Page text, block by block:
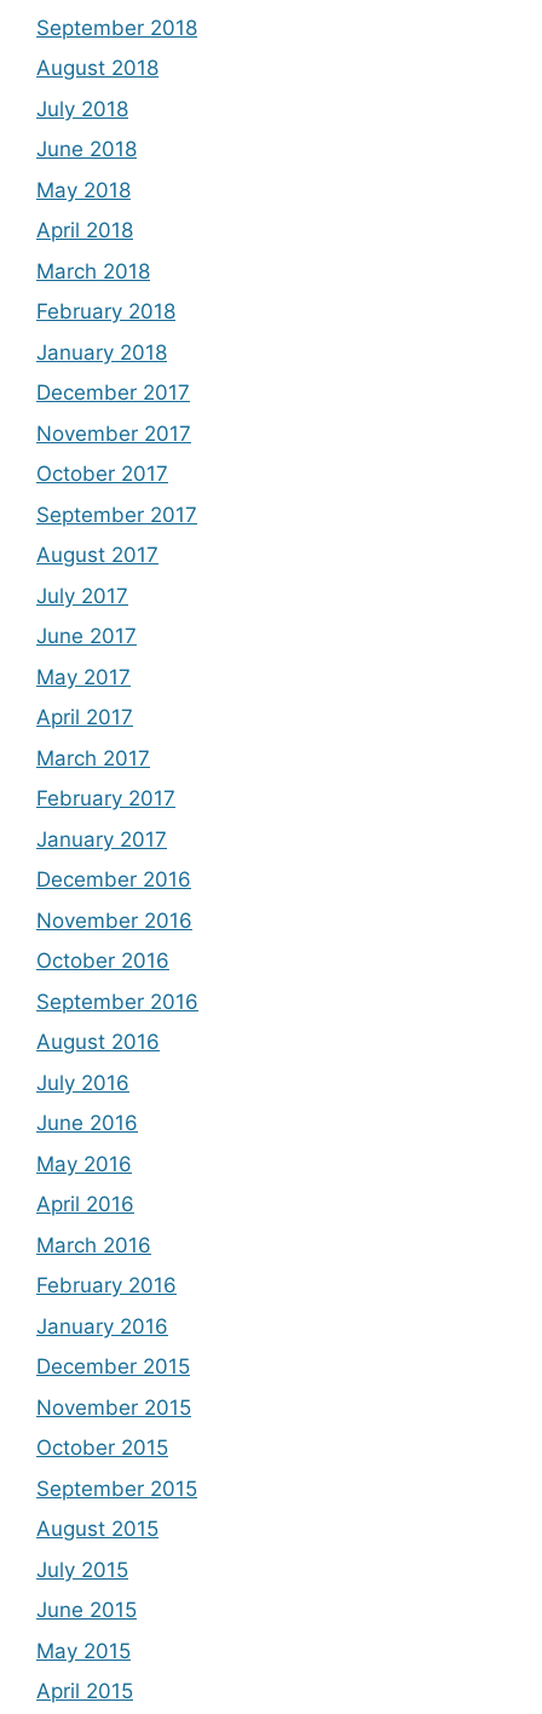
September 2018
August 2018
July 2018
June 2018
May 2018
April 2018
March 2018
February 2018
January 2018
December 2017
November 2017
October 2017
September 2017
August 2017
July 2017
June 2017
May 2017
April 2017
March 2017
February 2017
January 2017
December 2016
November 2016
October 2016
September 2016
August 2016
July 2016
June 2016
May 2016
April 2016
March 2016
February 2016
January 2016
December 2015
November 2015
October 2015
September 2015
August 2015
July 2015
June 2015
May 2015
April 2015